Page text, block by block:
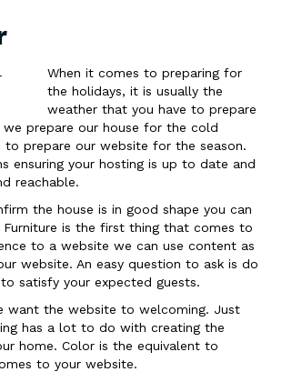
When it comes to preparing for
the holidays, it is usually the
weather that you have to prepare
prepare our house for the cold
to prepare our website for the season.
ensuring your hosting is up to date and
reachable.
the house is in good shape you can
is the first thing that comes to
to a website we can use content as
website. An easy question to ask is do
satisfy your expected guests.
want the website to welcoming. Just
has a lot to do with creating the
home. Color is the equivalent to
to your website.